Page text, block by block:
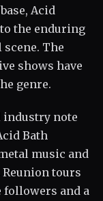
Acid
the enduring
The
shows have
genre.
industry note
Bath
music and
tours
and a